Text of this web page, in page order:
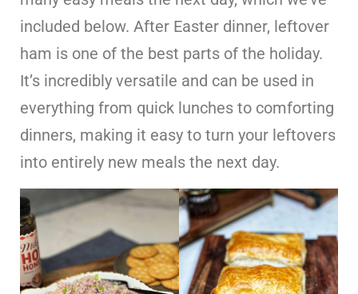
included below. After Easter dinner, leftover
ham is one of the best parts of the holiday.
It’s incredibly versatile and can be used in
everything from quick lunches to comforting
dinners, making it easy to turn your leftovers
into entirely new meals the next day.